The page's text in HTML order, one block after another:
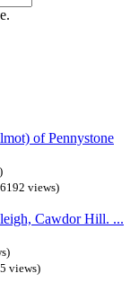
of Pennystone
views)
Cawdor Hill. ...
views)